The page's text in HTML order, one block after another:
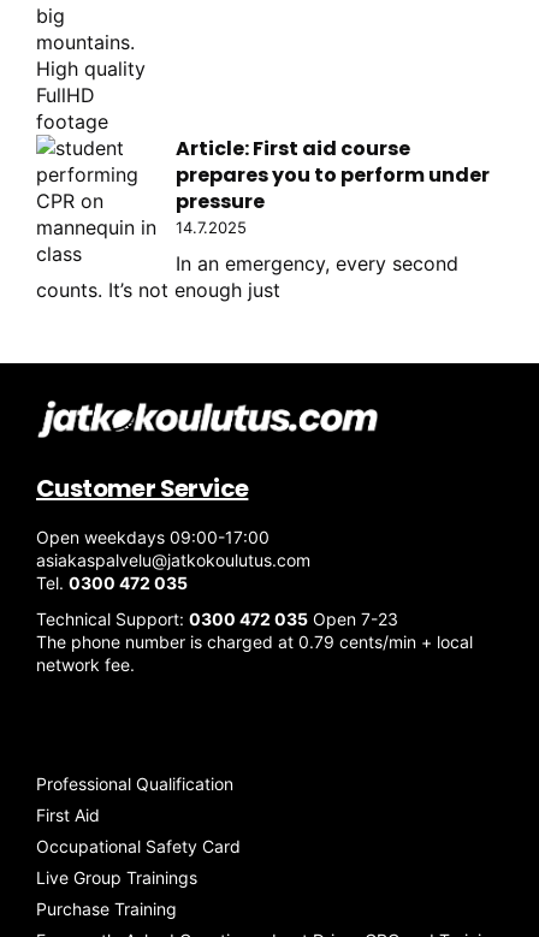
Article: First aid course
prepares you to perform under
pressure
14.7.2025
In an emergency, every second
counts. It’s not enough just
Customer Service
Open weekdays 09:00-17:00
asiakaspalvelu@jatkokoulutus.com
Tel. 0300 472 035
Technical Support: 0300 472 035 Open 7-23
The phone number is charged at 0.79 cents/min + local
network fee.
Professional Qualification
First Aid
Occupational Safety Card
Live Group Trainings
Purchase Training